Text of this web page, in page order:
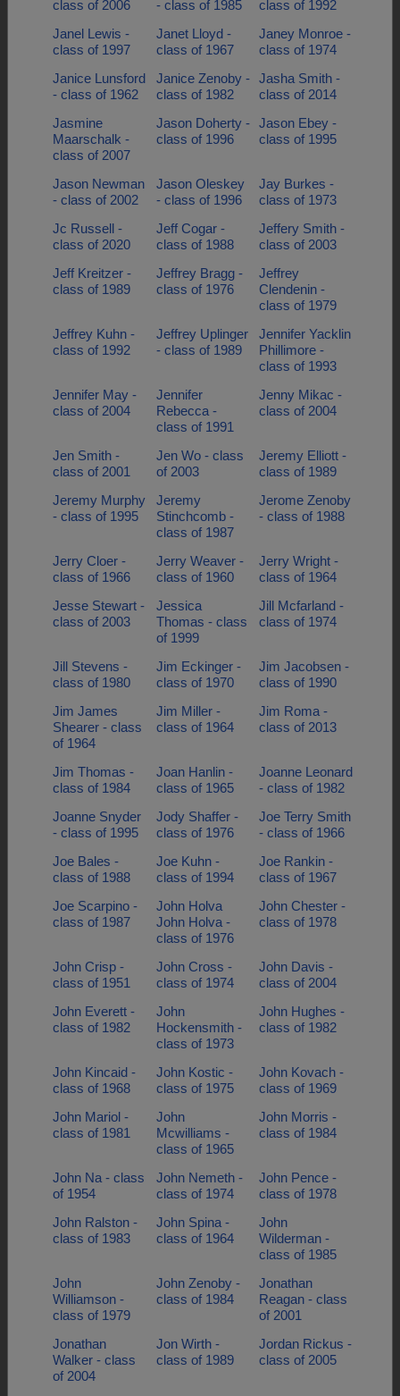
class of 2006 - class of 1985
class of 1992
Janel Lewis -
class of 1997
Janet Lloyd -
class of 1967
Janey Monroe -
class of 1974
Janice Lunsford
- class of 1962
Janice Zenoby -
class of 1982
Jasha Smith -
class of 2014
Jasmine
Maarschalk -
class of 2007
Jason Doherty -
class of 1996
Jason Ebey -
class of 1995
Jason Newman
- class of 2002
Jason Oleskey
- class of 1996
Jay Burkes -
class of 1973
Jc Russell -
class of 2020
Jeff Cogar -
class of 1988
Jeffery Smith -
class of 2003
Jeff Kreitzer -
class of 1989
Jeffrey Bragg -
class of 1976
Jeffrey
Clendenin -
class of 1979
Jeffrey Kuhn -
class of 1992
Jeffrey Uplinger
- class of 1989
Jennifer Yacklin
Phillimore -
class of 1993
Jennifer May -
class of 2004
Jennifer
Rebecca -
class of 1991
Jenny Mikac -
class of 2004
Jen Smith -
class of 2001
Jen Wo - class
of 2003
Jeremy Elliott -
class of 1989
Jeremy Murphy
- class of 1995
Jeremy
Stinchcomb -
class of 1987
Jerome Zenoby
- class of 1988
Jerry Cloer -
class of 1966
Jerry Weaver -
class of 1960
Jerry Wright -
class of 1964
Jesse Stewart -
class of 2003
Jessica
Thomas - class
of 1999
Jill Mcfarland -
class of 1974
Jill Stevens -
class of 1980
Jim Eckinger -
class of 1970
Jim Jacobsen -
class of 1990
Jim James
Shearer - class
of 1964
Jim Miller -
class of 1964
Jim Roma -
class of 2013
Jim Thomas -
class of 1984
Joan Hanlin -
class of 1965
Joanne Leonard
- class of 1982
Joanne Snyder
- class of 1995
Jody Shaffer -
class of 1976
Joe Terry Smith
- class of 1966
Joe Bales -
class of 1988
Joe Kuhn -
class of 1994
Joe Rankin -
class of 1967
Joe Scarpino -
class of 1987
John Holva
John Holva -
class of 1976
John Chester -
class of 1978
John Crisp -
class of 1951
John Cross -
class of 1974
John Davis -
class of 2004
John Everett -
class of 1982
John
Hockensmith -
class of 1973
John Hughes -
class of 1982
John Kincaid -
class of 1968
John Kostic -
class of 1975
John Kovach -
class of 1969
John Mariol -
class of 1981
John
Mcwilliams -
class of 1965
John Morris -
class of 1984
John Na - class
of 1954
John Nemeth -
class of 1974
John Pence -
class of 1978
John Ralston -
class of 1983
John Spina -
class of 1964
John
Wilderman -
class of 1985
John
Williamson -
class of 1979
John Zenoby -
class of 1984
Jonathan
Reagan - class
of 2001
Jonathan
Walker - class
of 2004
Jon Wirth -
class of 1989
Jordan Rickus -
class of 2005